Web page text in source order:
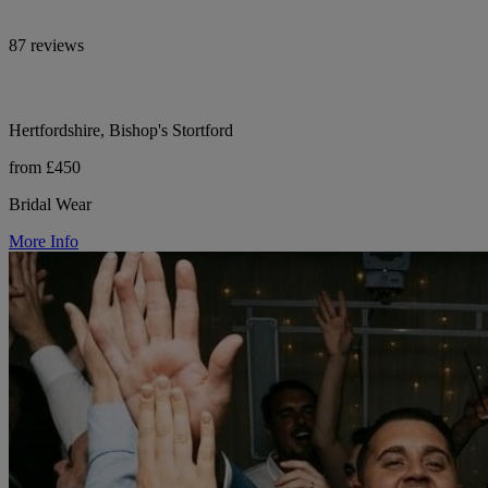
87 reviews
Hertfordshire, Bishop's Stortford
from £450
Bridal Wear
More Info